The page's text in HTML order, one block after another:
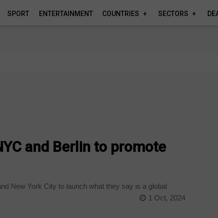
SPORT ENTERTAINMENT COUNTRIES SECTORS
and Berlin to promote
New York City to launch what they say is a global
1 Oct, 2024